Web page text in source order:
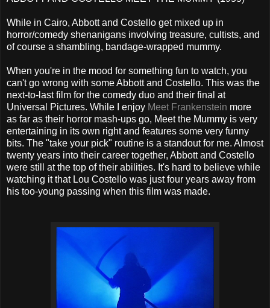
While in Cairo, Abbott and Costello get mixed up in
horror/comedy shenanigans involving treasure, cultists, and
of course a shambling, bandage-wrapped mummy.
When you're in the mood for something fun to watch, you
can't go wrong with some Abbott and Costello. This was the
next-to-last film for the comedy duo and their final at
Universal Pictures. While I enjoy Meet Frankenstein more
as far as their horror mash-ups go, Meet the Mummy is very
entertaining in its own right and features some very funny
bits. The "take your pick" routine is a standout for me. Almost
twenty years into their career together, Abbott and Costello
were still at the top of their abilities. It's hard to believe while
watching it that Lou Costello was just four years away from
his too-young passing when this film was made.